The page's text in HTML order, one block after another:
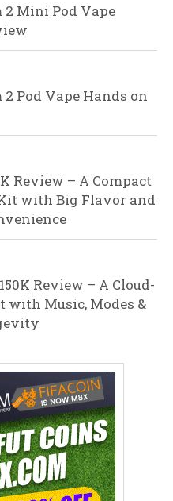
2 Mini Pod Vape
Pod Vape Hands on
Review – A Compact
with Big Flavor and
Review – A Cloud-
with Music, Modes &